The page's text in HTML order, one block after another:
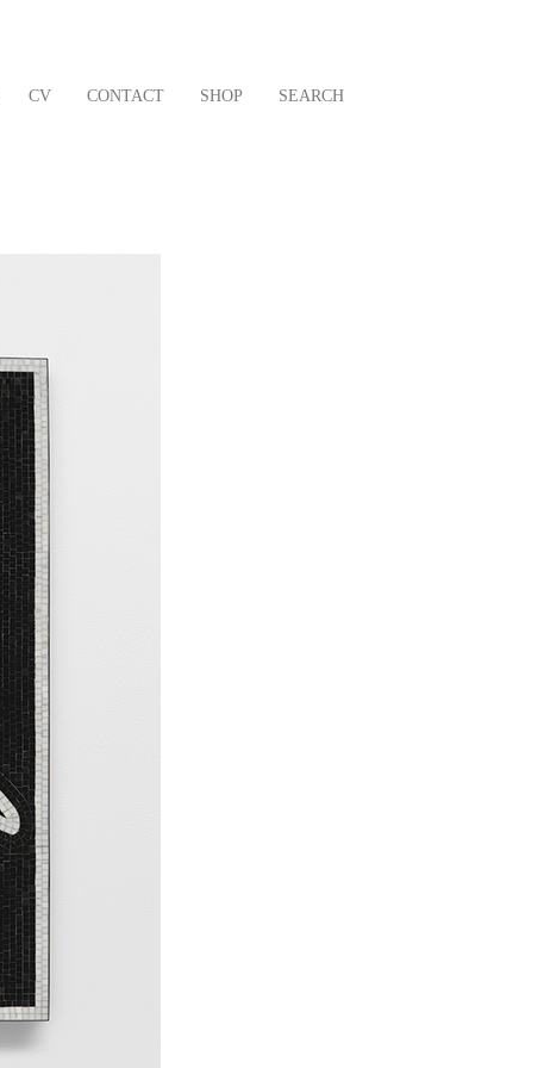
CV CONTACT SHOP SEARCH